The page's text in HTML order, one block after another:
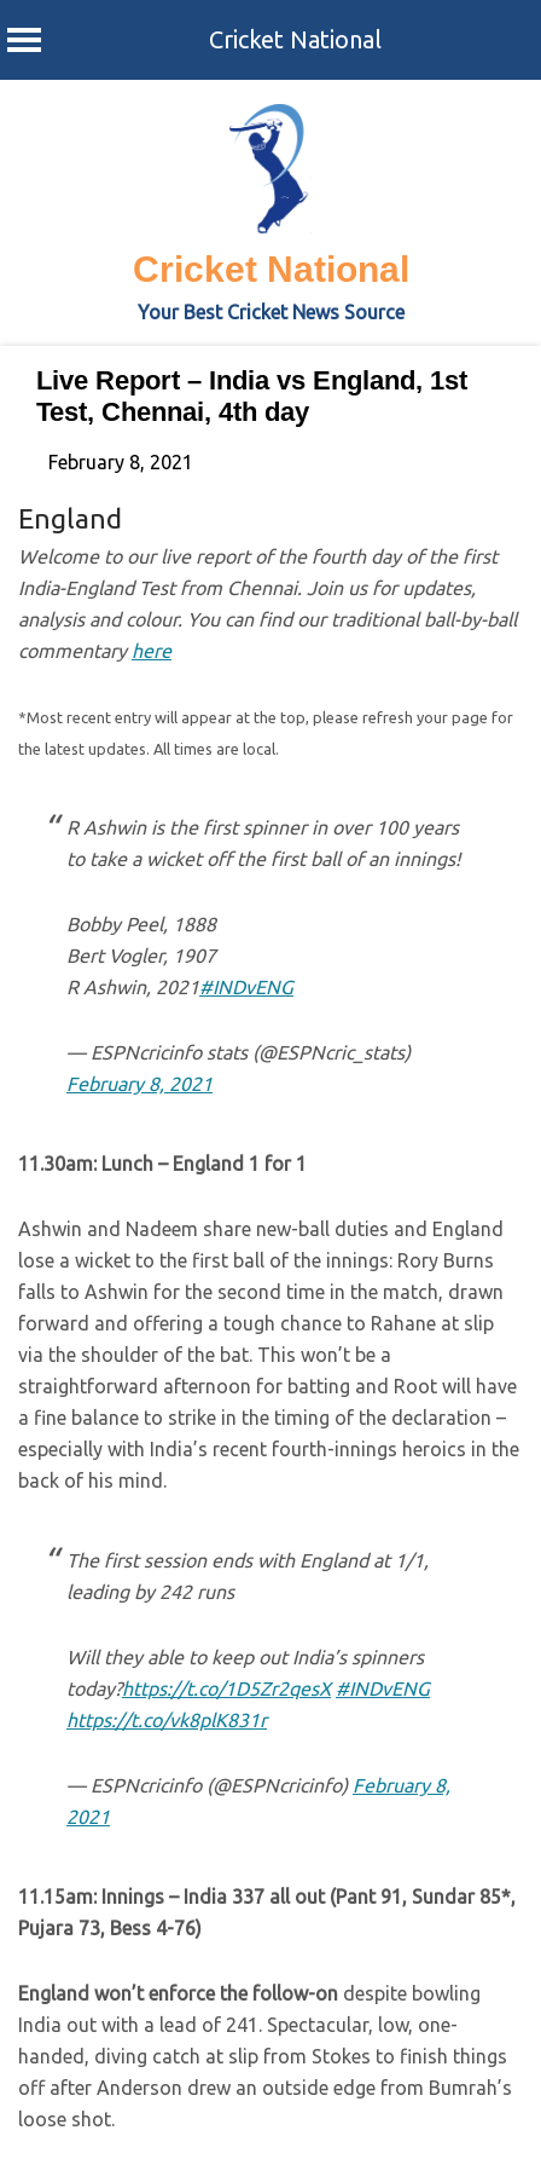
Cricket National
Cricket National
Your Best Cricket News Source
Live Report – India vs England, 1st
Test, Chennai, 4th day
February 8, 2021
England
Welcome to our live report of the fourth day of the first
India-England Test from Chennai. Join us for updates,
analysis and colour. You can find our traditional ball-by-ball
commentaryhere
*Most recent entry will appear at the top, please refresh your page for
the latest updates. All times are local.
R Ashwin is the first spinner in over 100 years
to take a wicket off the first ball of an innings!
Bobby Peel, 1888
Bert Vogler, 1907
R Ashwin, 2021#INDvENG
— ESPNcricinfo stats (@ESPNcric_stats)
February 8, 2021
11.30am: Lunch – England 1 for 1
Ashwin and Nadeem share new-ball duties and England
lose a wicket to the first ball of the innings: Rory Burns
falls to Ashwin for the second time in the match, drawn
forward and offering a tough chance to Rahane at slip
via the shoulder of the bat. This won’t be a
straightforward afternoon for batting and Root will have
a fine balance to strike in the timing of the declaration –
especially with India’s recent fourth-innings heroics in the
back of his mind.
The first session ends with England at 1/1,
leading by 242 runs
Will they able to keep out India’s spinners
today?https://t.co/1D5Zr2qesX #INDvENG
https://t.co/vk8plK831r
— ESPNcricinfo (@ESPNcricinfo) February 8,
2021
11.15am: Innings – India 337 all out (Pant 91, Sundar 85*,
Pujara 73, Bess 4-76)
England won’t enforce the follow-on despite bowling
India out with a lead of 241. Spectacular, low, one-
handed, diving catch at slip from Stokes to finish things
off after Anderson drew an outside edge from Bumrah’s
loose shot.